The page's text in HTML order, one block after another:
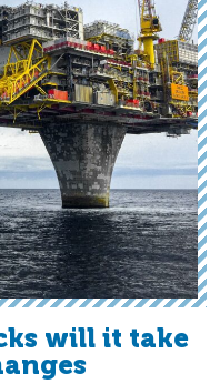
will it take